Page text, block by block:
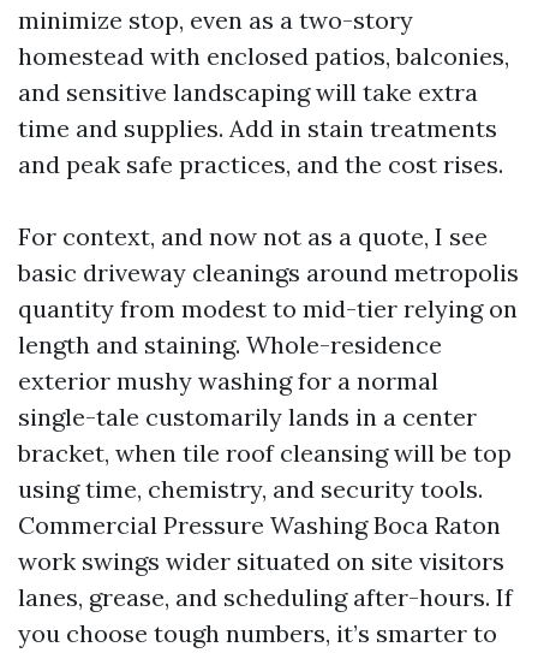
minimize stop, even as a two-story
homestead with enclosed patios, balconies,
and sensitive landscaping will take extra
time and supplies. Add in stain treatments
and peak safe practices, and the cost rises.
For context, and now not as a quote, I see
basic driveway cleanings around metropolis
quantity from modest to mid-tier relying on
length and staining. Whole-residence
exterior mushy washing for a normal
single-tale customarily lands in a center
bracket, when tile roof cleansing will be top
using time, chemistry, and security tools.
Commercial Pressure Washing Boca Raton
work swings wider situated on site visitors
lanes, grease, and scheduling after-hours. If
you choose tough numbers, it’s smarter to